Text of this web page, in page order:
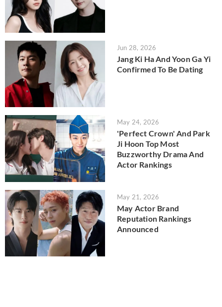
Jun 28, 2026
Jang Ki Ha And Yoon Ga Yi
Confirmed To Be Dating
May 24, 2026
'Perfect Crown' And Park
Ji Hoon Top Most
Buzzworthy Drama And
Actor Rankings
May 21, 2026
May Actor Brand
Reputation Rankings
Announced